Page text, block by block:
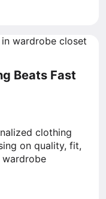
Beats Fast
clothing
on quality, fit,
wardrobe